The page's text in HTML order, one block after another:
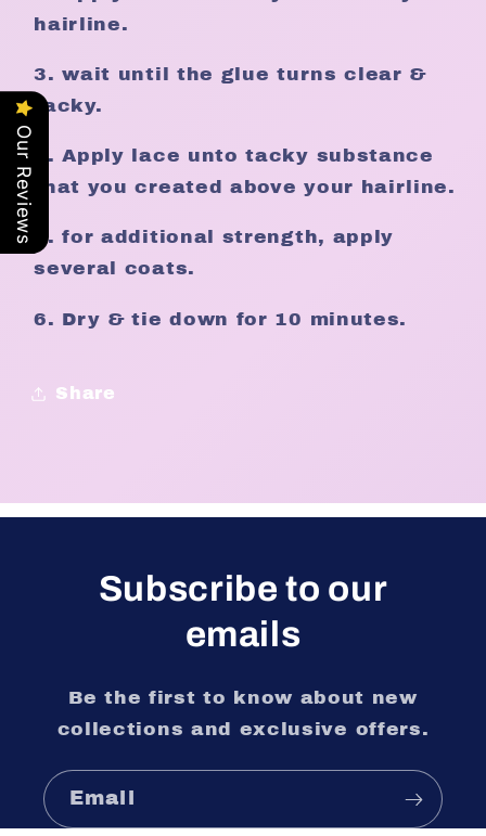
hairline.
3. wait until the glue turns clear &
tacky.
4. Apply lace unto tacky substance
that you created above your hairline.
5. for additional strength, apply
several coats.
6. Dry & tie down for 10 minutes.
Share
Subscribe to our
emails
Be the first to know about new
collections and exclusive offers.
Email
Our Reviews